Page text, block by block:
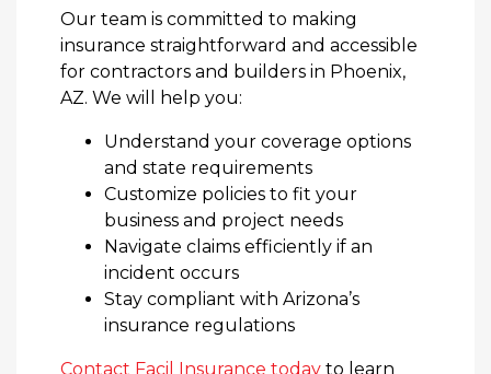
Our team is committed to making
insurance straightforward and accessible
for contractors and builders in Phoenix,
AZ. We will help you:
Understand your coverage options
and state requirements
Customize policies to fit your
business and project needs
Navigate claims efficiently if an
incident occurs
Stay compliant with Arizona’s
insurance regulations
Contact Facil Insurance today to learn